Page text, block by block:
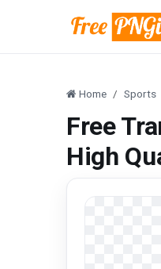
Home Sports
Free
High